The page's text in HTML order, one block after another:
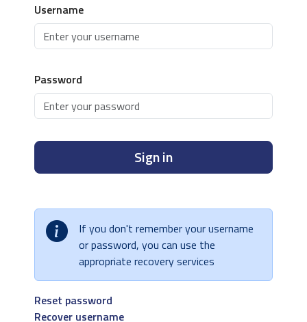
Username
Password
Sign in
If you don't remember your username
or password, you can use the
appropriate recovery services
Reset password
Recover username